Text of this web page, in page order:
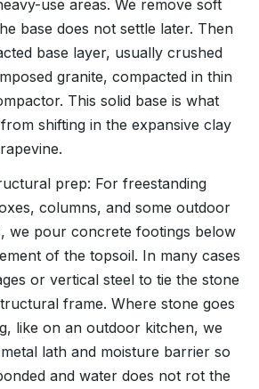
use areas. We remove soft
base does not settle later. Then
base layer, usually crushed
granite, compacted in thin
This solid base is what
shifting in the expansive clay
prep: For freestanding
columns, and some outdoor
we pour concrete footings below
of the topsoil. In many cases
or vertical steel to tie the stone
frame. Where stone goes
like on an outdoor kitchen, we
lath and moisture barrier so
and water does not rot the